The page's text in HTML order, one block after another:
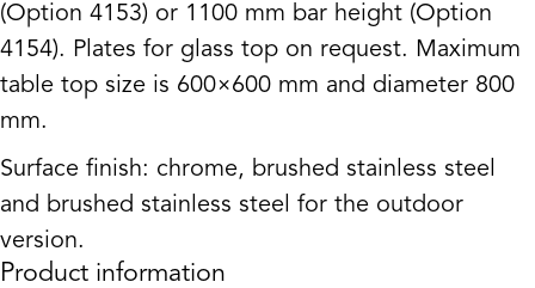
(Option 4153) or 1100 mm bar height (Option
4154). Plates for glass top on request. Maximum
table top size is 600×600 mm and diameter 800
mm.
Surface finish: chrome, brushed stainless steel
and brushed stainless steel for the outdoor
version.
Product information